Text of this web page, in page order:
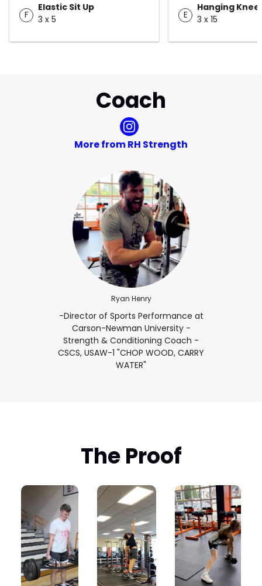
F
Elastic Sit Up
3 x 5
E
Hanging Knee
3 x 15
Coach
More from RH Strength
Ryan Henry
-Director of Sports Performance at
Carson-Newman University -
Strength & Conditioning Coach -
CSCS, USAW-1 "CHOP WOOD, CARRY
WATER"
The Proof